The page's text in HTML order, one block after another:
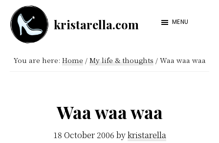
Skip
main
content
Skip
footer
kristarella.com
Happiness
at
MENU
You are here: Home / My life & thoughts /Waa waa waa
Waa waa waa
18 October 2006 bykristarella